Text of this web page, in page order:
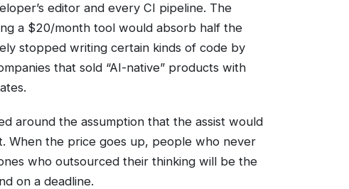
editor and every CI pipeline. The
a $20/month tool would absorb half the
stopped writing certain kinds of code by
that sold “AI-native” products with
around the assumption that the assist would
When the price goes up, people who never
who outsourced their thinking will be the
on a deadline.